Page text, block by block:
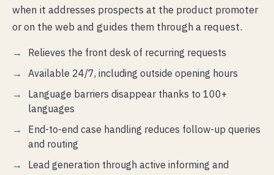
when it addresses prospects at the product promoter
or on the web and guides them through a request.
Relieves the front desk of recurring requests
Available 24/7, including outside opening hours
Language barriers disappear thanks to 100+
languages
End-to-end case handling reduces follow-up queries
and routing
Lead generation through active informing and